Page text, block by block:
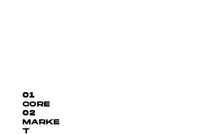
01
CORE
02
MARKE
T